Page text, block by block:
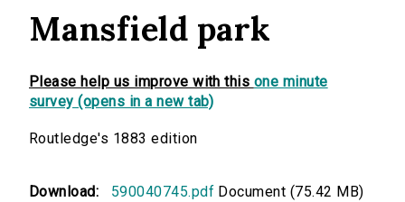
Mansfield park
Please help us improve with this one minute
survey (opens in a new tab)
Routledge's 1883 edition
Download: 590040745.pdf Document (75.42 MB)